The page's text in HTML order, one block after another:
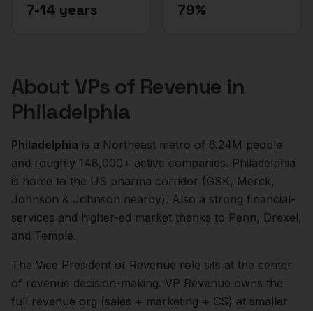
7-14 years 79%
About VPs of Revenue in
Philadelphia
Philadelphia is a Northeast metro of 6.24M people
and roughly 148,000+ active companies. Philadelphia
is home to the US pharma corridor (GSK, Merck,
Johnson & Johnson nearby). Also a strong financial-
services and higher-ed market thanks to Penn, Drexel,
and Temple.
The Vice President of Revenue role sits at the center
of revenue decision-making. VP Revenue owns the
full revenue org (sales + marketing + CS) at smaller